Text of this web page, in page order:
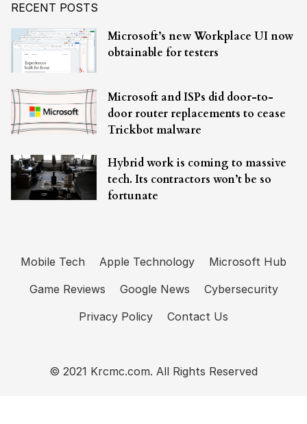
RECENT POSTS
Microsoft’s new Workplace UI now
obtainable for testers
Microsoft and ISPs did door-to-
door router replacements to cease
Trickbot malware
Hybrid work is coming to massive
tech. Its contractors won’t be so
fortunate
Mobile Tech Apple Technology
Microsoft Hub
Game Reviews
Google News
Cybersecurity
Privacy Policy
Contact Us
© 2021 Krcmc.com. All Rights Reserved